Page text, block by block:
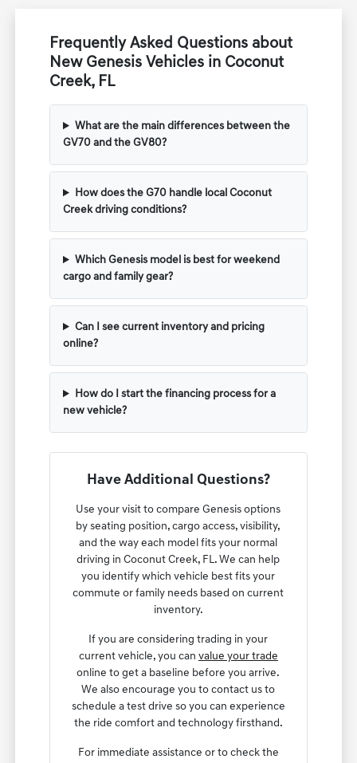
Frequently Asked Questions about
New Genesis Vehicles in Coconut
Creek, FL
What are the main differences between the
GV70 and the GV80?
How does the G70 handle local Coconut
Creek driving conditions?
Which Genesis model is best for weekend
cargo and family gear?
Can I see current inventory and pricing
online?
How do I start the financing process for a
new vehicle?
Have Additional Questions?
Use your visit to compare Genesis options
by seating position, cargo access, visibility,
and the way each model fits your normal
driving in Coconut Creek, FL. We can help
you identify which vehicle best fits your
commute or family needs based on current
inventory.
If you are considering trading in your
current vehicle, you can value your trade
online to get a baseline before you arrive.
We also encourage you to contact us to
schedule a test drive so you can experience
the ride comfort and technology firsthand.
For immediate assistance or to check the